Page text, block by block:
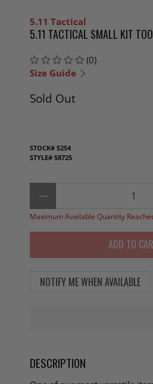
5.11 Tactical
5.11 TACTICAL SMALL KIT
(0)
Size Guide
Sold Out
STOCK#5254
STYLE#58725
Maximum Available Quantity
ADD TO
NOTIFY ME WHEN AVAILABLE
DESCRIPTION